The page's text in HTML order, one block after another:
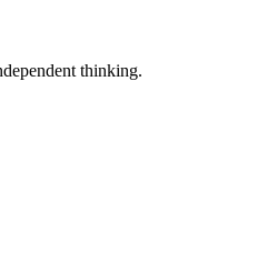
thinking.